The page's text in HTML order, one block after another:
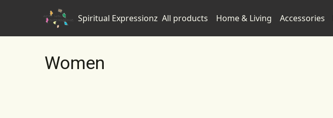
Spiritual Expressionz All products Home & Living Accessories
Women